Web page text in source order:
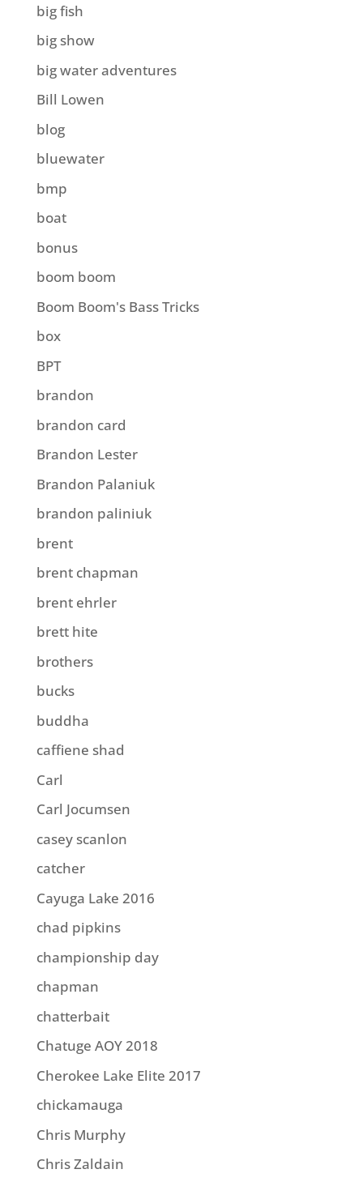
big fish
big show
big water adventures
Bill Lowen
blog
bluewater
bmp
boat
bonus
boom boom
Boom Boom's Bass Tricks
box
BPT
brandon
brandon card
Brandon Lester
Brandon Palaniuk
brandon paliniuk
brent
brent chapman
brent ehrler
brett hite
brothers
bucks
buddha
caffiene shad
Carl
Carl Jocumsen
casey scanlon
catcher
Cayuga Lake 2016
chad pipkins
championship day
chapman
chatterbait
Chatuge AOY 2018
Cherokee Lake Elite 2017
chickamauga
Chris Murphy
Chris Zaldain